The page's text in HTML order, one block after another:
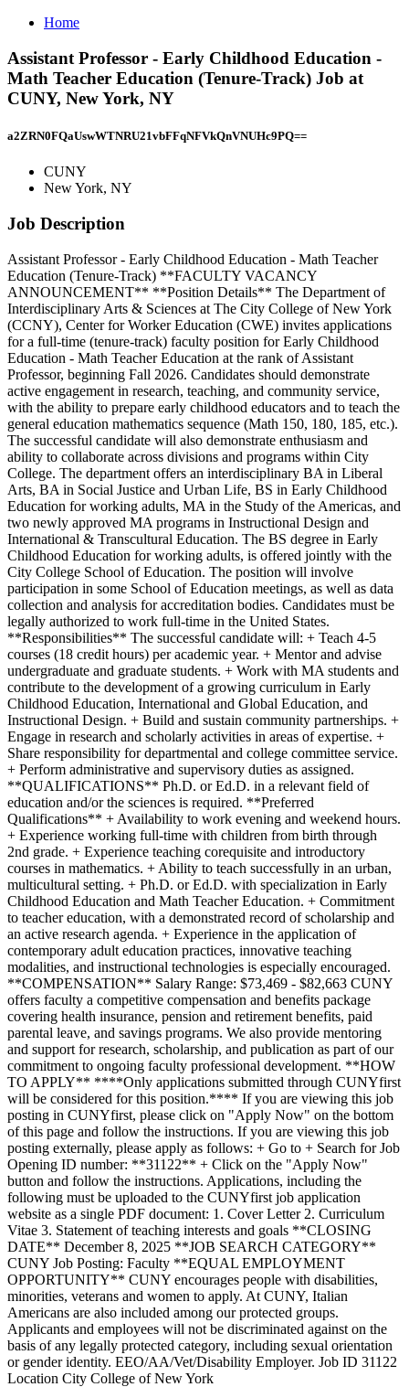
Home
Assistant Professor - Early Childhood Education -
Math Teacher Education (Tenure-Track) Job at
CUNY, New York, NY
a2ZRN0FQaUswWTNRU21vbFFqNFVkQnVNUHc9PQ==
CUNY
New York, NY
Job Description
Assistant Professor - Early Childhood Education - Math Teacher
Education (Tenure-Track) **FACULTY VACANCY
ANNOUNCEMENT** **Position Details** The Department of
Interdisciplinary Arts & Sciences at The City College of New York
(CCNY), Center for Worker Education (CWE) invites applications
for a full-time (tenure-track) faculty position for Early Childhood
Education - Math Teacher Education at the rank of Assistant
Professor, beginning Fall 2026. Candidates should demonstrate
active engagement in research, teaching, and community service,
with the ability to prepare early childhood educators and to teach the
general education mathematics sequence (Math 150, 180, 185, etc.).
The successful candidate will also demonstrate enthusiasm and
ability to collaborate across divisions and programs within City
College. The department offers an interdisciplinary BA in Liberal
Arts, BA in Social Justice and Urban Life, BS in Early Childhood
Education for working adults, MA in the Study of the Americas, and
two newly approved MA programs in Instructional Design and
International & Transcultural Education. The BS degree in Early
Childhood Education for working adults, is offered jointly with the
City College School of Education. The position will involve
participation in some School of Education meetings, as well as data
collection and analysis for accreditation bodies. Candidates must be
legally authorized to work full-time in the United States.
**Responsibilities** The successful candidate will: + Teach 4-5
courses (18 credit hours) per academic year. + Mentor and advise
undergraduate and graduate students. + Work with MA students and
contribute to the development of a growing curriculum in Early
Childhood Education, International and Global Education, and
Instructional Design. + Build and sustain community partnerships. +
Engage in research and scholarly activities in areas of expertise. +
Share responsibility for departmental and college committee service.
+ Perform administrative and supervisory duties as assigned.
**QUALIFICATIONS** Ph.D. or Ed.D. in a relevant field of
education and/or the sciences is required. **Preferred
Qualifications** + Availability to work evening and weekend hours.
+ Experience working full-time with children from birth through
2nd grade. + Experience teaching corequisite and introductory
courses in mathematics. + Ability to teach successfully in an urban,
multicultural setting. + Ph.D. or Ed.D. with specialization in Early
Childhood Education and Math Teacher Education. + Commitment
to teacher education, with a demonstrated record of scholarship and
an active research agenda. + Experience in the application of
contemporary adult education practices, innovative teaching
modalities, and instructional technologies is especially encouraged.
**COMPENSATION** Salary Range: $73,469 - $82,663 CUNY
offers faculty a competitive compensation and benefits package
covering health insurance, pension and retirement benefits, paid
parental leave, and savings programs. We also provide mentoring
and support for research, scholarship, and publication as part of our
commitment to ongoing faculty professional development. **HOW
TO APPLY** ****Only applications submitted through CUNYfirst
will be considered for this position.**** If you are viewing this job
posting in CUNYfirst, please click on "Apply Now" on the bottom
of this page and follow the instructions. If you are viewing this job
posting externally, please apply as follows: + Go to + Search for Job
Opening ID number: **31122** + Click on the "Apply Now"
button and follow the instructions. Applications, including the
following must be uploaded to the CUNYfirst job application
website as a single PDF document: 1. Cover Letter 2. Curriculum
Vitae 3. Statement of teaching interests and goals **CLOSING
DATE** December 8, 2025 **JOB SEARCH CATEGORY**
CUNY Job Posting: Faculty **EQUAL EMPLOYMENT
OPPORTUNITY** CUNY encourages people with disabilities,
minorities, veterans and women to apply. At CUNY, Italian
Americans are also included among our protected groups.
Applicants and employees will not be discriminated against on the
basis of any legally protected category, including sexual orientation
or gender identity. EEO/AA/Vet/Disability Employer. Job ID 31122
Location City College of New York